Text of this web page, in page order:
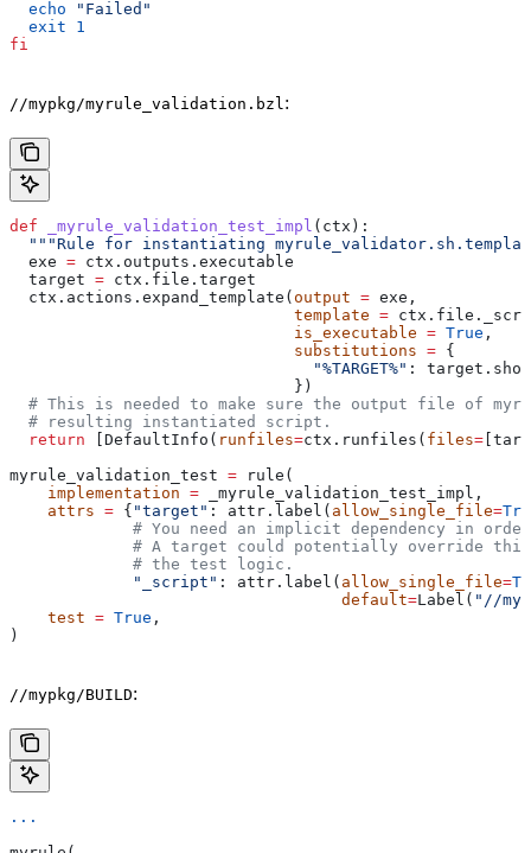
  echo
"Failed"
  exit
1
fi
//mypkg/myrule_validation.bzl :
def _myrule_validation_test_impl ( ctx ):
"""Rule for instantiating
  exe
= ctx.outputs.executable
  target
= ctx.file.target
  ctx.actions.expand_template(
output = exe,
                              template
=
                              is_executable
= True ,
                              substitutions
= {
                                "%TARGET%"
:
                              })
# This is needed to make sure the output file of
  # resulting instantiated script.
  return
[DefaultInfo( runfiles=ctx.runfiles( files=
myrule_validation_test = rule(
    implementation
= _myrule_validation_test_impl,
    attrs
= { "target" : attr.label( allow_single_file=
# You need an implicit dependency in
# A target could potentially override
             # the test logic.
             "_script"
: attr.label( allow_single_file=
                                   default
=Label( "//
    test
= True ,
)
//mypkg/BUILD:
...